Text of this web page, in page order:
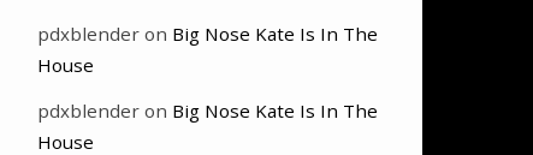
pdxblender on Big Nose Kate Is In The
House
pdxblender on Big Nose Kate Is In The
House